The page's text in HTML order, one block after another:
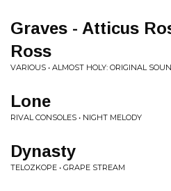
Graves - Atticus
Ross
VARIOUS • ALMOST HOLY: ORIGINAL
Lone
RIVAL CONSOLES • NIGHT MELODY
Dynasty
TELOZKOPE • GRAPE STREAM